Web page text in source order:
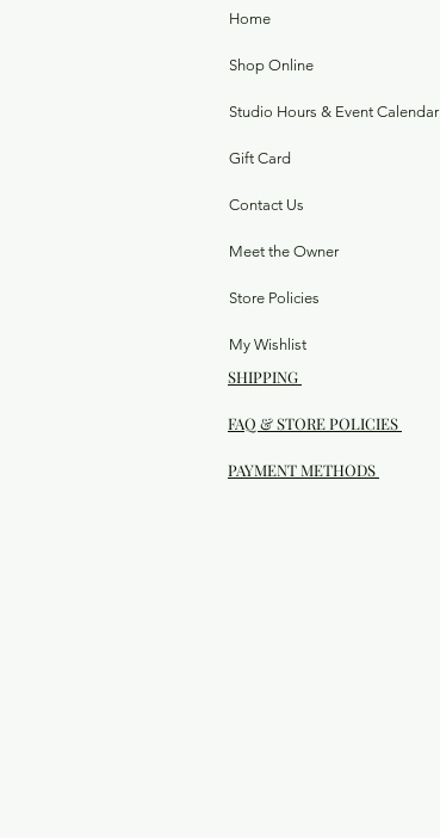
Home
Shop Online
Studio Hours & Event Calendar
Gift Card
Contact Us
Meet the Owner
Store Policies
My Wishlist
SHIPPING
FAQ & STORE POLICIES
PAYMENT METHODS